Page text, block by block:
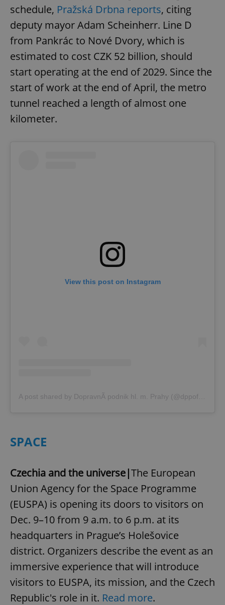
schedule, Pražská Drbna reports, citing
deputy mayor Adam Scheinherr. Line D
from Pankrác to Nové Dvory, which is
estimated to cost CZK 52 billion, should
start operating at the end of 2029. Since the
start of work at the end of April, the metro
tunnel reached a length of almost one
kilometer.
View this post on Instagram
SPACE
Czechia and the universe|The European
Union Agency for the Space Programme
(EUSPA) is opening its doors to visitors on
Dec. 9–10 from 9 a.m. to 6 p.m. at its
headquarters in Prague’s Holešovice
district. Organizers describe the event as an
immersive experience that will introduce
visitors to EUSPA, its mission, and the Czech
Republic's role in it. Read more.